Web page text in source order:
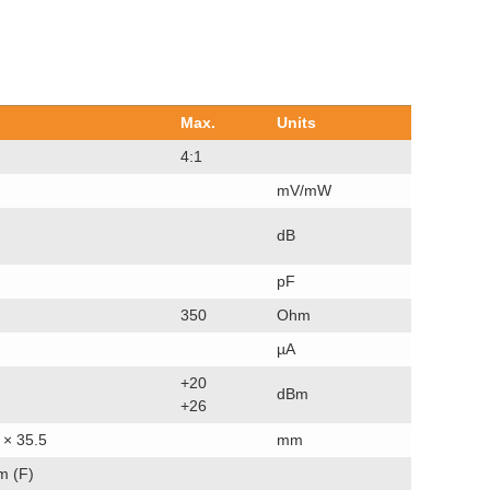
Max.
Units
4:1
mV/mW
dB
pF
350
Ohm
µA
+20
+26
dBm
35.5
mm
(F)